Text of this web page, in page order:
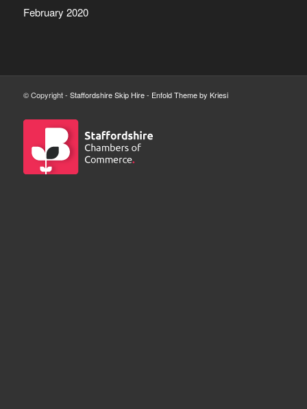
February 2020
© Copyright - Staffordshire Skip Hire- Enfold Theme by Kriesi